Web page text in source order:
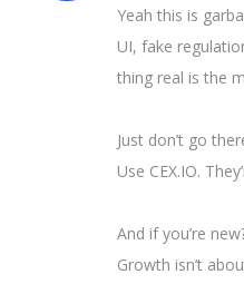
Yeah this is
UI, fake
thing real is the
Just don’t go
Use CEX.IO.
And if you’re
Growth isn’t